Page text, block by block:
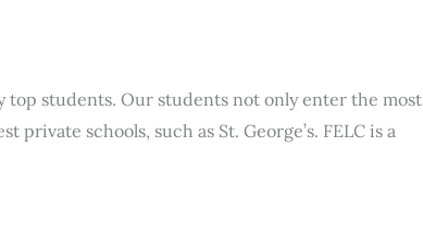
top students. Our students not only enter the most
schools, such as St. George’s. FELC is a